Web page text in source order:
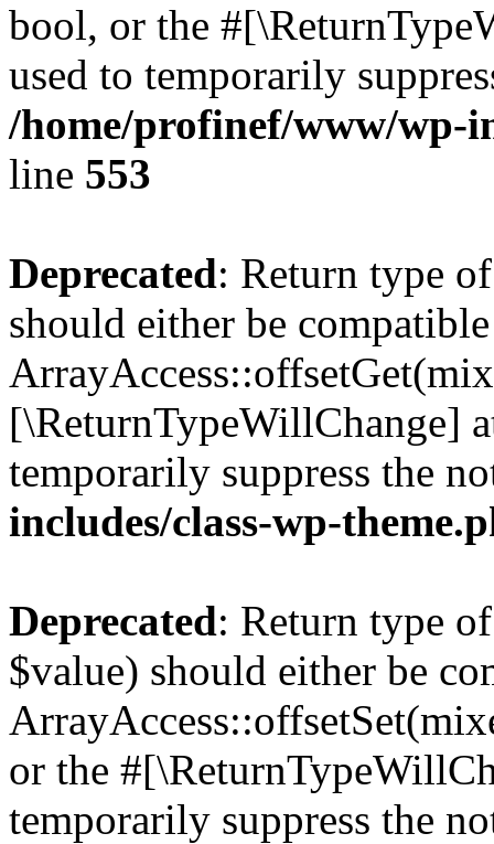
bool, or the
used to temporarily
/home/profinef/www/wp-
line 553
Deprecated: Return type
should either be
[\ReturnTypeWillChange]
temporarily suppress the
includes/class-wp-
Deprecated: Return type
$value) should either be
or the
temporarily suppress the